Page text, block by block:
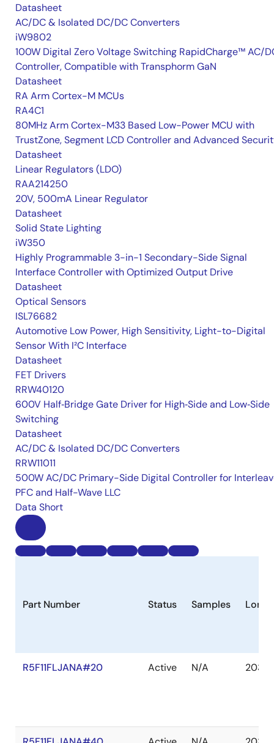
Datasheet
AC/DC & Isolated DC/DC Converters
iW9802
100W Digital Zero Voltage Switching RapidCharge™ AC/
Controller, Compatible with Transphorm GaN
Datasheet
RA Arm Cortex-M MCUs
RA4C1
80MHz Arm Cortex-M33 Based Low-Power MCU with
TrustZone, Segment LCD Controller and Advanced
Datasheet
Linear Regulators (LDO)
RAA214250
20V, 500mA Linear Regulator
Datasheet
Solid State Lighting
iW350
Highly Programmable 3-in-1 Secondary-Side Signal
Interface Controller with Optimized Output Drive
Datasheet
Optical Sensors
ISL76682
Automotive Low Power, High Sensitivity, Light-to-Digital
Sensor With I²C Interface
Datasheet
FET Drivers
RRW40120
600V Half‑Bridge Gate Driver for High‑Side and Low‑Side
Switching
Datasheet
AC/DC & Isolated DC/DC Converters
RRW11011
500W AC/DC Primary-Side Digital Controller for
PFC and Half-Wave LLC
Data Short
Part Number Status Samples
R5F11FLJANA#20 Active N/A 2035